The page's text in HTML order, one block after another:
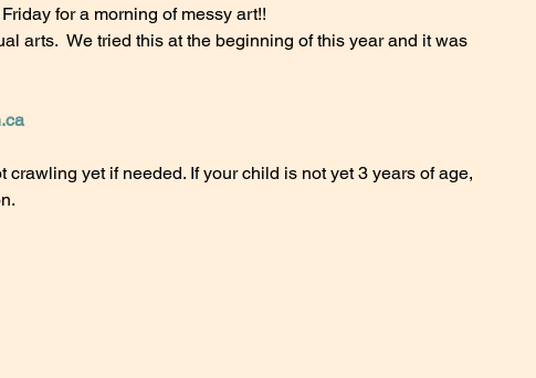
for a morning of messy art!!
arts.  We tried this at the beginning of this year and it was
yet if needed. If your child is not yet 3 years of age,